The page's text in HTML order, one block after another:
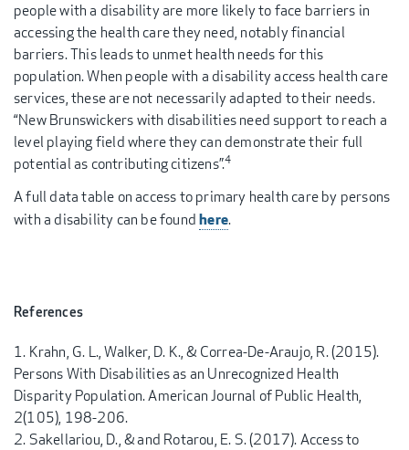
people with a disability are more likely to face barriers in
accessing the health care they need, notably financial
barriers. This leads to unmet health needs for this
population. When people with a disability access health care
services, these are not necessarily adapted to their needs.
“New Brunswickers with disabilities need support to reach a
level playing field where they can demonstrate their full
potential as contributing citizens”.4
A full data table on access to primary health care by persons
with a disability can be foundhere.
References
Krahn, G. L., Walker, D. K., & Correa-De-Araujo, R. (2015).
Persons With Disabilities as an Unrecognized Health
Disparity Population. American Journal of Public Health,
2(105), 198-206.
Sakellariou, D., & and Rotarou, E. S. (2017). Access to